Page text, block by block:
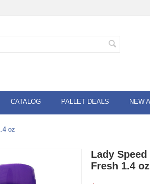
CATALOG PALLET DEALS NEW
oz
Lady
Fresh 1.4 oz